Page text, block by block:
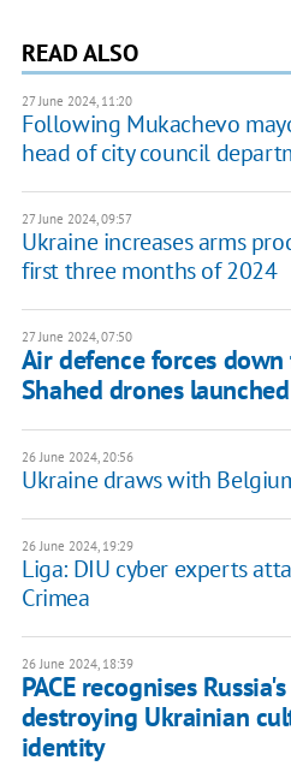
READ ALSO
27 June 2024, 11:20
Following Mukachevo
head of city council
27 June 2024, 09:57
Ukraine increases arms
first three months of 2024
27 June 2024, 07:50
Air defence forces
Shahed drones
26 June 2024, 20:56
Ukraine draws with
26 June 2024, 19:29
Liga: DIU cyber experts
Crimea
26 June 2024, 18:39
PACE recognises
destroying Ukrainian
identity